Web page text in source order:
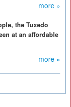
more »
the Tuxedo
at an affordable
more »